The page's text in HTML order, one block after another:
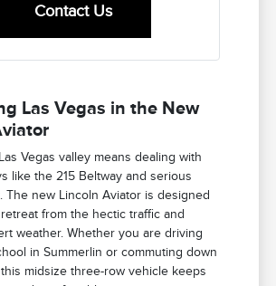
Contact Us
Las Vegas in the New
Vegas valley means dealing with
like the 215 Beltway and serious
The new Lincoln Aviator is designed
from the hectic traffic and
weather. Whether you are driving
in Summerlin or commuting down
this midsize three-row vehicle keeps